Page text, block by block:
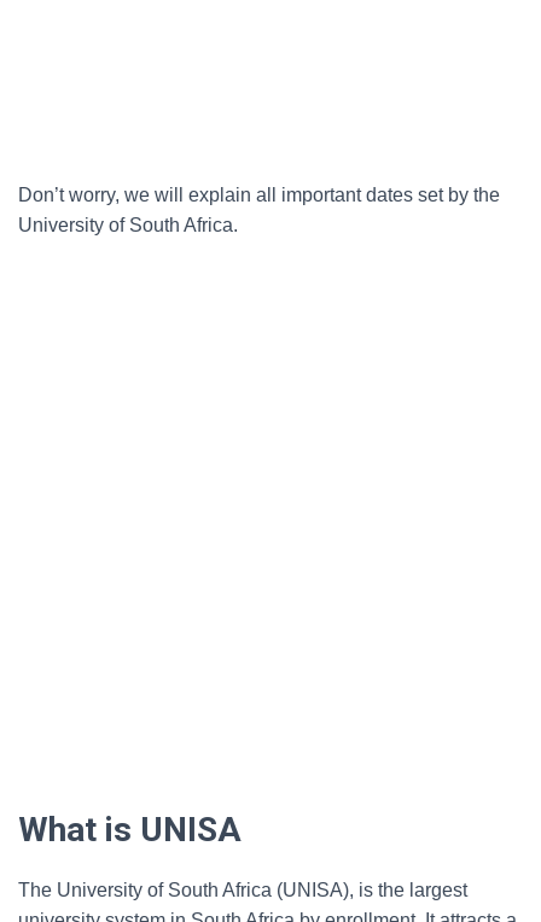
Don’t worry, we will explain all important dates set by the
University of South Africa.
What is UNISA
The University of South Africa (UNISA), is the largest